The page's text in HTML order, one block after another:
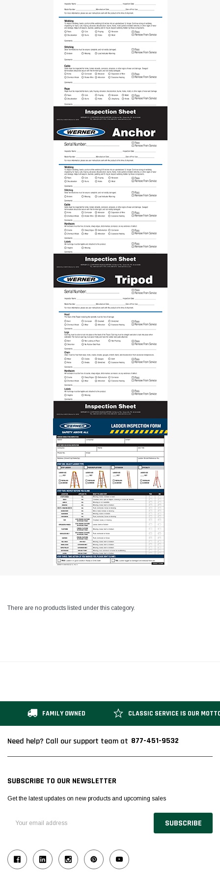
There are no products listed under this category.
FAMILY OWNED CLASSIC SERVICE IS OUR
Need help? Call our support team at 877-451-9532
SUBSCRIBE TO OUR NEWSLETTER
Get the latest updates on new products and upcoming sales
Address